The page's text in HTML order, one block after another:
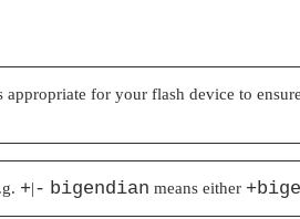
appropriate for your flash device to
+|- bigendian means either